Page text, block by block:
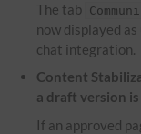
The tab
now displayed
chat integration.
Content
a draft version
If an approved